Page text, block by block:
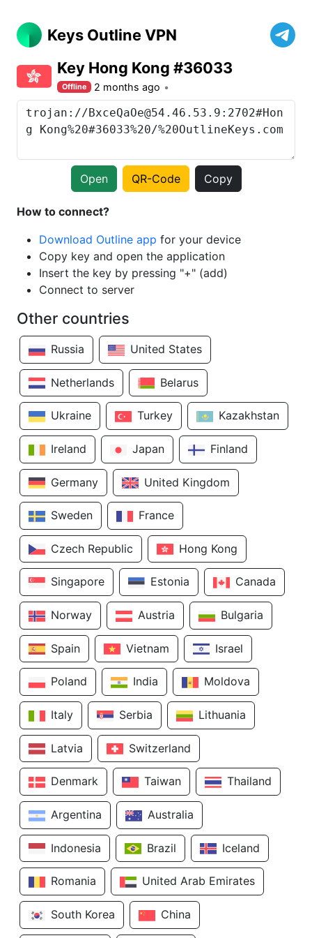
Keys Outline VPN
Key Hong Kong #36033
Offline 2 months ago
Open QR-Code Copy
How to connect?
Download Outline app for your device
Copy key and open the application
Insert the key by pressing "+" (add)
Connect to server
Other countries
Russia United States
Netherlands Belarus
Ukraine Turkey Kazakhstan
Ireland Japan Finland
Germany United Kingdom
Sweden France
Czech Republic Hong Kong
Singapore Estonia Canada
Norway Austria Bulgaria
Spain Vietnam Israel
Poland India Moldova
Italy Serbia Lithuania
Latvia Switzerland
Denmark Taiwan Thailand
Argentina Australia
Indonesia Brazil Iceland
Romania United Arab Emirates
South Korea China